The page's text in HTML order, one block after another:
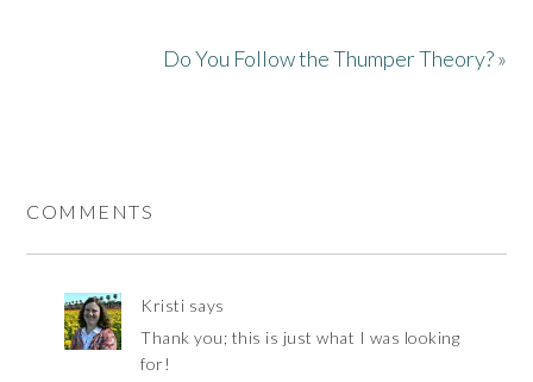
Do You Follow the Thumper Theory? »
COMMENTS
Kristi says
Thank you; this is just what I was looking
for!